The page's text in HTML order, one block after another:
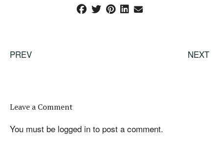
PREV NEXT
Leave a Comment
You must be logged in to post a comment.